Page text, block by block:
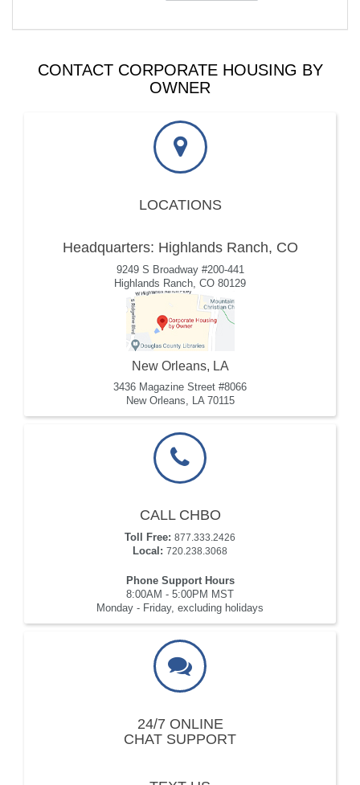
CONTACT CORPORATE HOUSING BY
OWNER
LOCATIONS
Headquarters: Highlands Ranch, CO
9249 S Broadway #200-441
Highlands Ranch, CO 80129
New Orleans, LA
3436 Magazine Street #8066
New Orleans, LA 70115
CALL CHBO
Toll Free: 877.333.2426
Local: 720.238.3068
Phone Support Hours
8:00AM - 5:00PM MST
Monday - Friday, excluding holidays
24/7 ONLINE
CHAT SUPPORT